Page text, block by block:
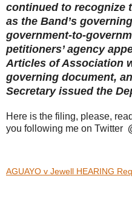
continued to recognize
as the Band’s
government-to-
petitioners’ agency
Articles of Association
governing document,
Secretary issued the
Here is the filing, please,
you following me on Twitter
AGUAYO v Jewell HEARING